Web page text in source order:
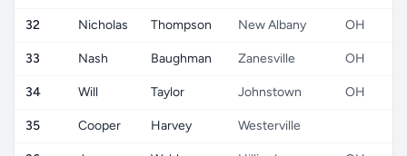
32 Nicholas Thompson New Albany OH
33 Nash Baughman Zanesville OH
34 Will Taylor Johnstown OH
35 Cooper Harvey Westerville